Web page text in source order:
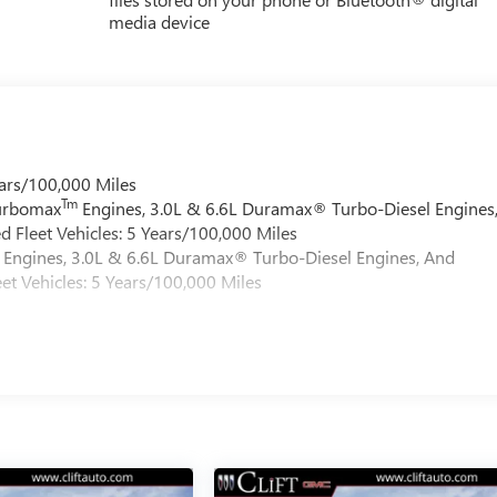
media device
100,000 Miles
Tm Engines, 3.0L & 6.6L Duramax® Turbo-Diesel
Vehicles: 5 Years/100,000 Miles
Engines, 3.0L & 6.6L Duramax® Turbo-Diesel Engines, And
Vehicles: 5 Years/100,000 Miles